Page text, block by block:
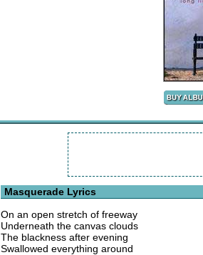
Masquerade Lyrics
On an open stretch of freeway
Underneath the canvas clouds
The blackness after evening
Swallowed everything around